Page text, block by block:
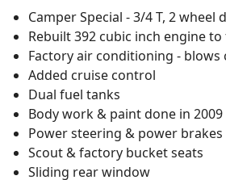
Camper Special - 3/4 T, 2 wheel
Rebuilt 392 cubic inch engine
Factory air conditioning - blows
Added cruise control
Dual fuel tanks
Body work & paint done in 2009
Power steering & power brakes
Scout & factory bucket seats
Sliding rear window